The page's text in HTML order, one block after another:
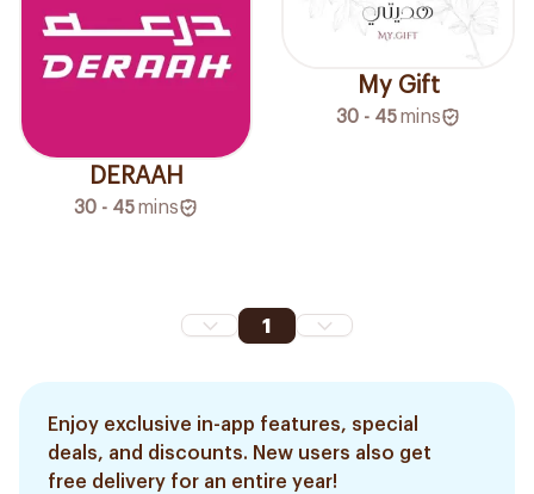
DERAAH
30 - 45mins
My Gift
30 - 45mins
1
Enjoy exclusive in-app features, special
deals, and discounts. New users also get
free delivery for an entire year!